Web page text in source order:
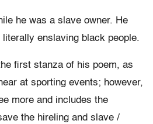
he was a slave owner. He
enslaving black people.
first stanza of his poem, as
at sporting events; however,
more and includes the
the hireling and slave /